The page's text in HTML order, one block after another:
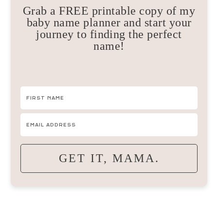
Grab a FREE printable copy of my
baby name planner and start your
journey to finding the perfect
name!
GET IT, MAMA.